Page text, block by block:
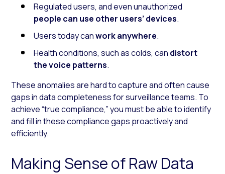
Regulated users, and even unauthorized
people can use other users’ devices.
Users today canworkanywhere.
Health conditions, such as colds, can distort
the voice patterns.
These anomalies are hard to capture and often cause
gaps in data completeness for surveillance teams. To
achieve “true compliance,” you must be able to identify
and fill in these compliance gaps proactively and
efficiently.
Making Sense of Raw Data